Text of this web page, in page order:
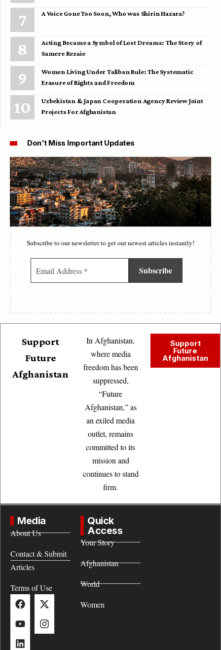
A Voice Gone Too Soon, Who was Shirin Hazara?
Acting Became a Symbol of Lost Dreams: The Story of
Samere Rezaie
Women Living Under Taliban Rule: The Systematic
Erasure of Rights and Freedom
Uzbekistan & Japan Cooperation Agency Review Joint
Projects For Afghanistan
Don't Miss Important Updates
Subscribe to our newsletter to get our newest articles instantly!
Support
Future
Afghanistan
In Afghanistan,
where media
freedom has been
suppressed,
“Future
Afghanistan,” as
an exiled media
outlet, remains
committed to its
mission and
continues to stand
firm.
Support
Future
Afghanistan
Media
About Us
Contact & Submit
Articles
Terms of Use
Quick
Access
Your Story
Afghanistan
World
Women